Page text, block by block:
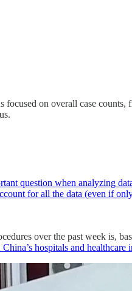
on overall case counts,
question when analyzing
for all the data (even if
over the past week is,
hospitals and healthcare